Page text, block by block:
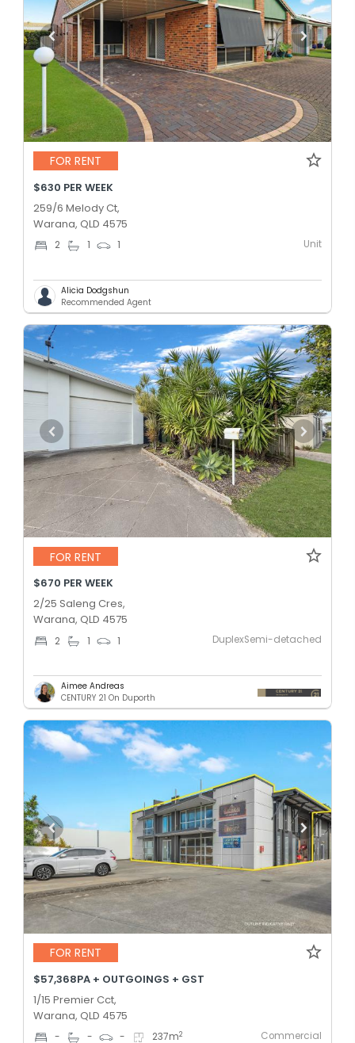
FOR RENT
$630 PER WEEK
259/6 Melody Ct,
Warana, QLD 4575
2 1 1 Unit
Alicia Dodgshun
Recommended Agent
FOR RENT
$670 PER WEEK
2/25 Saleng Cres,
Warana, QLD 4575
2 1 1 DuplexSemi-detached
Aimee Andreas
CENTURY 21 On Duporth
FOR RENT
$57,368PA + OUTGOINGS + GST
1/15 Premier Cct,
Warana, QLD 4575
- - - 237m2 Commercial